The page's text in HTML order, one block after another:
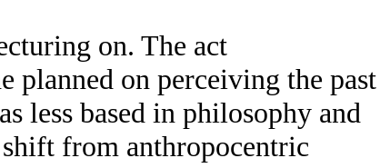
on. The act
planned on perceiving the past
less based in philosophy and
from anthropocentric